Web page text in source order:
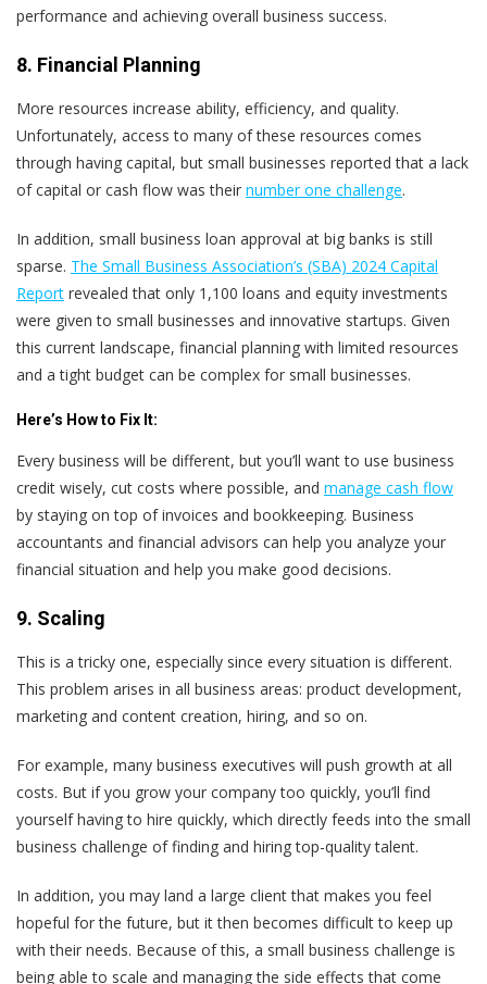
performance and achieving overall business success.
8. Financial Planning
More resources increase ability, efficiency, and quality.
Unfortunately, access to many of these resources comes
through having capital, but small businesses reported that a lack
of capital or cash flow was their number one challenge.
In addition, small business loan approval at big banks is still
sparse. The Small Business Association’s (SBA) 2024 Capital
Report revealed that only 1,100 loans and equity investments
were given to small businesses and innovative startups. Given
this current landscape, financial planning with limited resources
and a tight budget can be complex for small businesses.
Here’s How to Fix It:
Every business will be different, but you’ll want to use business
credit wisely, cut costs where possible, and manage cash flow
by staying on top of invoices and bookkeeping. Business
accountants and financial advisors can help you analyze your
financial situation and help you make good decisions.
9. Scaling
This is a tricky one, especially since every situation is different.
This problem arises in all business areas: product development,
marketing and content creation, hiring, and so on.
For example, many business executives will push growth at all
costs. But if you grow your company too quickly, you’ll find
yourself having to hire quickly, which directly feeds into the small
business challenge of finding and hiring top-quality talent.
In addition, you may land a large client that makes you feel
hopeful for the future, but it then becomes difficult to keep up
with their needs. Because of this, a small business challenge is
being able to scale and managing the side effects that come